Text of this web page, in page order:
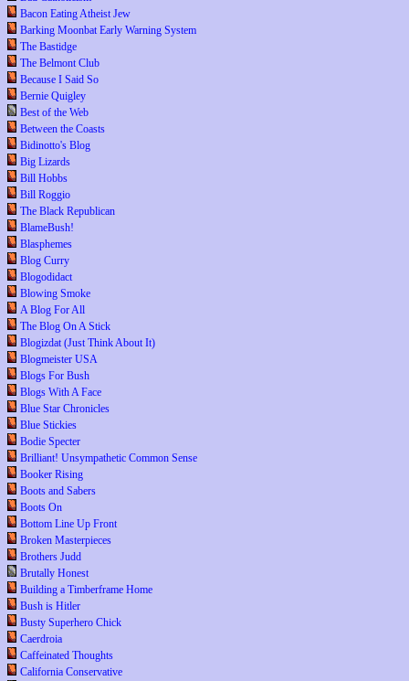
Bacon Eating Atheist Jew
Barking Moonbat Early Warning System
The Bastidge
The Belmont Club
Because I Said So
Bernie Quigley
Best of the Web
Between the Coasts
Bidinotto's Blog
Big Lizards
Bill Hobbs
Bill Roggio
The Black Republican
BlameBush!
Blasphemes
Blog Curry
Blogodidact
Blowing Smoke
A Blog For All
The Blog On A Stick
Blogizdat (Just Think About It)
Blogmeister USA
Blogs For Bush
Blogs With A Face
Blue Star Chronicles
Blue Stickies
Bodie Specter
Brilliant! Unsympathetic Common Sense
Booker Rising
Boots and Sabers
Boots On
Bottom Line Up Front
Broken Masterpieces
Brothers Judd
Brutally Honest
Building a Timberframe Home
Bush is Hitler
Busty Superhero Chick
Caerdroia
Caffeinated Thoughts
California Conservative